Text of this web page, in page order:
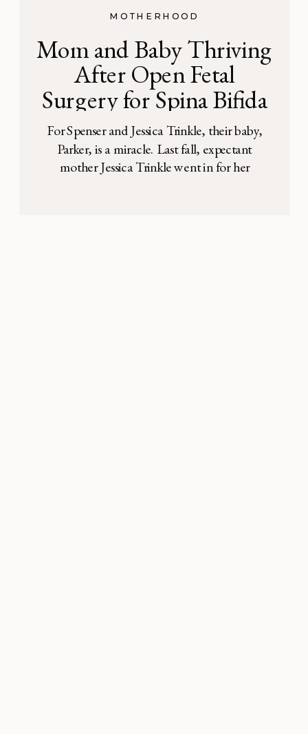
MOTHERHOOD
Mom and Baby Thriving
After Open Fetal
Surgery for Spina Bifida
at 25 Weeks
For Spenser and Jessica Trinkle, their baby,
Parker, is a miracle. Last fall, expectant
mother Jessica Trinkle went in for her